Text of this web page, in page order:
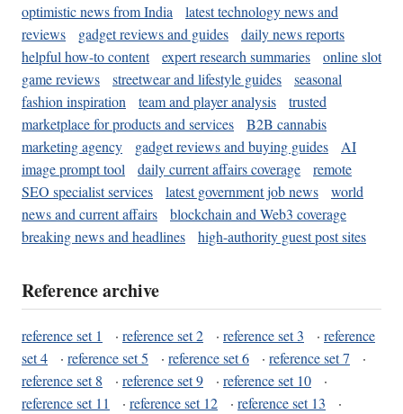
optimistic news from India
latest technology news and
reviews
gadget reviews and guides
daily news reports
helpful how-to content
expert research summaries
online slot
game reviews
streetwear and lifestyle guides
seasonal
fashion inspiration
team and player analysis
trusted
marketplace for products and services
B2B cannabis
marketing agency
gadget reviews and buying guides
AI
image prompt tool
daily current affairs coverage
remote
SEO specialist services
latest government job news
world
news and current affairs
blockchain and Web3 coverage
breaking news and headlines
high-authority guest post sites
Reference archive
reference set 1 · reference set 2 · reference set 3 · reference
set 4
· reference set 5 · reference set 6 · reference set 7
·
reference set 8
· reference set 9 · reference set 10
·
reference set 11
· reference set 12 · reference set 13
·